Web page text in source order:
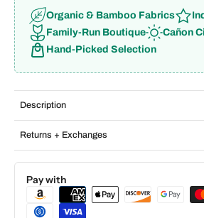
Organic & Bamboo Fabrics
Family-Run Boutique
Cañon
Hand-Picked Selection
Description
Returns + Exchanges
Pay with